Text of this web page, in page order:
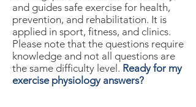
and guides safe exercise for health,
prevention, and rehabilitation. It is
applied in sport, fitness, and clinics.
Please note that the questions require
knowledge and not all questions are
the same difficulty level. Ready for my
exercise physiology answers?